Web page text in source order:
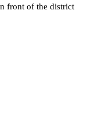
front of the district